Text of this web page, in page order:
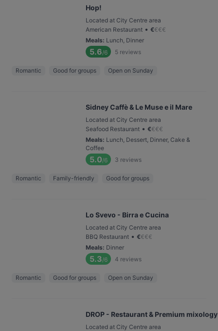
Hop!
Located at City Centre area
American Restaurant • €€€€
Meals: Lunch, Dinner
5.6/6 5 reviews
Romantic Good for groups Open on Sunday
Sidney Caffè & Le Muse e il Mare
Located at City Centre area
Seafood Restaurant • €€€€
Meals: Lunch, Dessert, Dinner, Cake &
Coffee
5.0/6 3 reviews
Romantic Family-friendly Good for groups
Lo Svevo - Birra e Cucina
Located at City Centre area
BBQ Restaurant • €€€€
Meals: Dinner
5.3/6 4 reviews
Romantic Good for groups Open on Sunday
DROP - Restaurant & Premium mixology
Located at City Centre area